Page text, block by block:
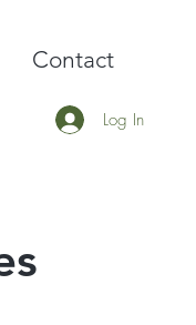
Contact
Log In